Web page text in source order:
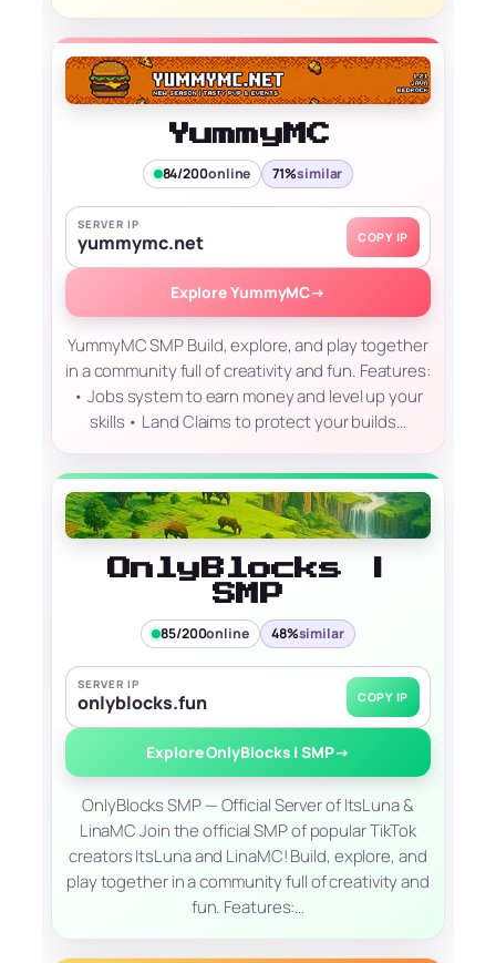
YummyMC
84/200online 71%similar
SERVER IP
yummymc.net COPY IP
Explore YummyMC→
YummyMC SMP Build, explore, and play together
in a community full of creativity and fun. Features:
• Jobs system to earn money and level up your
skills • Land Claims to protect your builds…
OnlyBlocks |
SMP
85/200online 48%similar
SERVER IP
onlyblocks.fun COPY IP
Explore OnlyBlocks | SMP→
OnlyBlocks SMP — Official Server of ItsLuna &
LinaMC Join the official SMP of popular TikTok
creators ItsLuna and LinaMC! Build, explore, and
play together in a community full of creativity and
fun. Features:…